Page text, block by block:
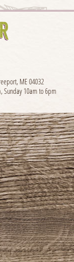
ME 04032
Sunday 10am to 6pm